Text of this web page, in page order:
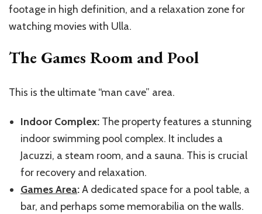
footage in high definition, and a relaxation zone for
watching movies with Ulla.
The Games Room and Pool
This is the ultimate “man cave” area.
Indoor Complex: The property features a stunning
indoor swimming pool complex. It includes a
Jacuzzi, a steam room, and a sauna. This is crucial
for recovery and relaxation.
Games Area:A dedicated space for a pool table, a
bar, and perhaps some memorabilia on the walls.